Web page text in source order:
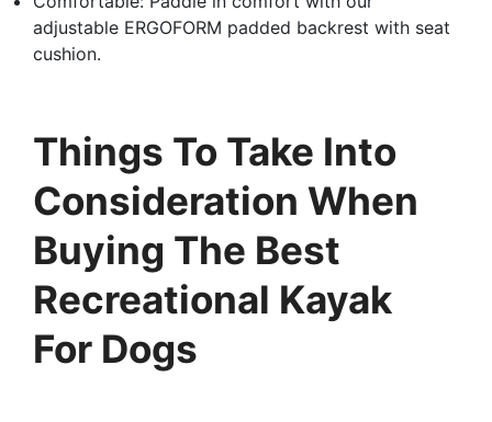
adjustable ERGOFORM padded backrest with seat
cushion.
Things To Take Into
Consideration When
Buying The Best
Recreational Kayak
For Dogs